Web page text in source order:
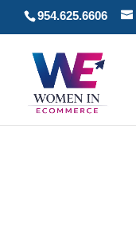
954.625.6606